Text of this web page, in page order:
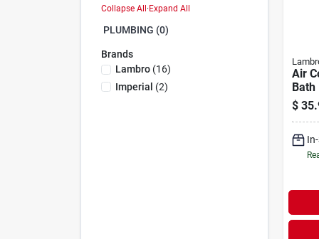
Collapse All·Expand All
PLUMBING (0)
Brands
Lambro(16)
Imperial (2)
Air
Bath
Ul
X 25
$